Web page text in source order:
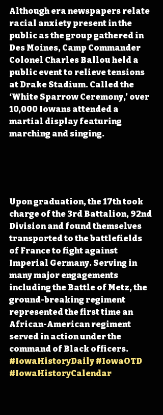
Although era newspapers relate
racial anxiety present in the
public as the group gathered in
Des Moines, Camp Commander
Colonel Charles Ballou held a
public event to relieve tensions
at Drake Stadium. Called the
‘White Sparrow Ceremony,’ over
10,000 Iowans attended a
martial display featuring
marching and singing.
Upon graduation, the 17th took
charge of the 3rd Battalion, 92nd
Division and found themselves
transported to the battlefields
of France to fight against
Imperial Germany. Serving in
many major engagements
including the Battle of Metz, the
ground-breaking regiment
represented the first time an
African-American regiment
served in action under the
command of Black officers.
#IowaHistoryDaily #IowaOTD
#IowaHistoryCalendar